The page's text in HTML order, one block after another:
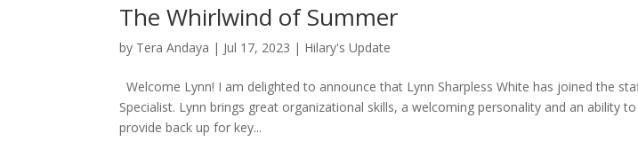
The Whirlwind of Summer
by Tera Andaya | Jul 17, 2023 | Hilary's Update
Welcome Lynn! I am delighted to announce that Lynn Sharpless White has joined the
Specialist. Lynn brings great organizational skills, a welcoming personality and an ability
provide back up for key...